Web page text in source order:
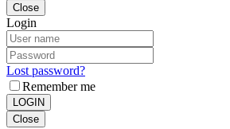
Close
Login
Lost password?
Remember me
LOGIN
Close